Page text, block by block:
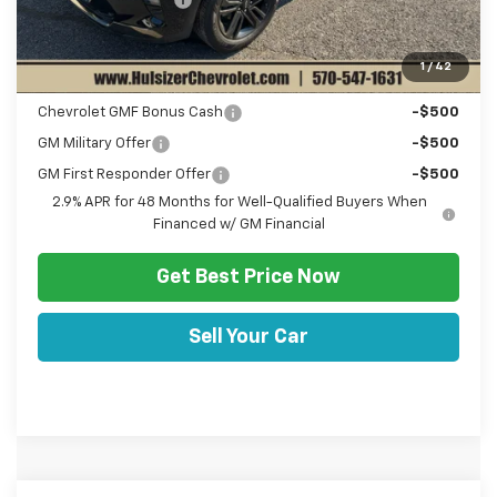
1 / 42
Sale Price: $27,520
Add. Offers you may Qualify For:
Chevrolet GMF Bonus Cash -$500
GM Military Offer -$500
GM First Responder Offer
-$500
2.9% APR for 48 Months for Well-Qualified Buyers When
Financed w/ GM Financial
Get Best Price Now
Sell Your Car